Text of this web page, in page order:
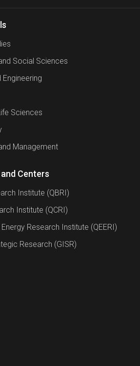
Social Sciences
Sciences
Management
Centers
Institute (QBRI)
Institute (QCRI)
Research Institute (QEERI)
Research (GISR)